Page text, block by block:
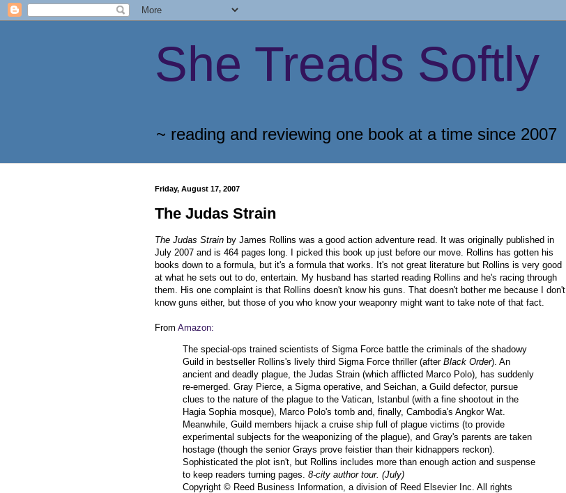
She Treads Softly
~ reading and reviewing one book at a time since 2007
Friday, August 17, 2007
The Judas Strain
The Judas Strain by James Rollins was a good action adventure read. It was originally published in
July 2007 and is 464 pages long. I picked this book up just before our move. Rollins has gotten his
books down to a formula, but it's a formula that works. It's not great literature but Rollins is very good
at what he sets out to do, entertain. My husband has started reading Rollins and he's racing through
them. His one complaint is that Rollins doesn't know his guns. That doesn't bother me because I don't
know guns either, but those of you who know your weaponry might want to take note of that fact.
From Amazon:
The special-ops trained scientists of Sigma Force battle the criminals of the shadowy
Guild in bestseller Rollins's lively third Sigma Force thriller (after Black Order). An
ancient and deadly plague, the Judas Strain (which afflicted Marco Polo), has suddenly
re-emerged. Gray Pierce, a Sigma operative, and Seichan, a Guild defector, pursue
clues to the nature of the plague to the Vatican, Istanbul (with a fine shootout in the
Hagia Sophia mosque), Marco Polo's tomb and, finally, Cambodia's Angkor Wat.
Meanwhile, Guild members hijack a cruise ship full of plague victims (to provide
experimental subjects for the weaponizing of the plague), and Gray's parents are taken
hostage (though the senior Grays prove feistier than their kidnappers reckon).
Sophisticated the plot isn't, but Rollins includes more than enough action and suspense
to keep readers turning pages. 8-city author tour. (July)
Copyright © Reed Business Information, a division of Reed Elsevier Inc. All rights